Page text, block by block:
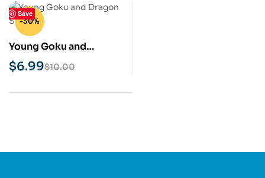
Save
-30%
Young Goku and
Dragon STL 3D Print
Model
$10.00
$6.99